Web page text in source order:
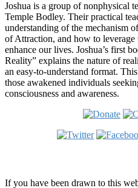
Joshua is a group of nonphysical
Temple Bodley. Their practical
understanding of the mechanism
of Attraction, and how to leverage
enhance our lives. Joshua’s first
Reality” explains the nature of
an easy-to-understand format.
those awakened individuals
consciousness and awareness.
If you have been drawn to this